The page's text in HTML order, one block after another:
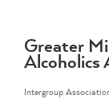
contentGreater
Alcoholics
Intergroup